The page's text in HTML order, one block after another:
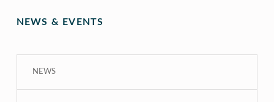
NEWS & EVENTS
NEWS